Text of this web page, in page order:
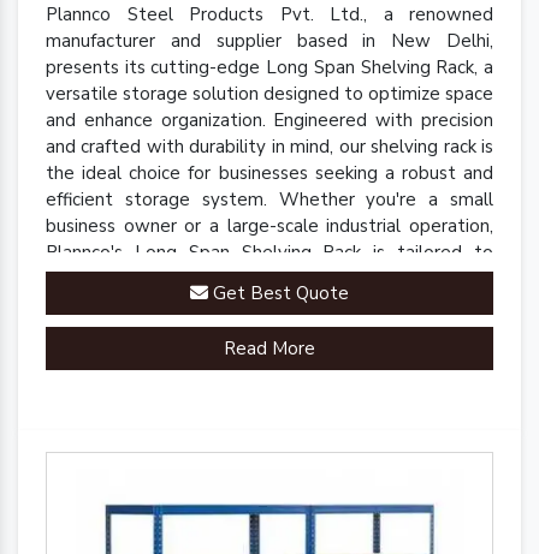
Plannco Steel Products Pvt. Ltd., a renowned
manufacturer and supplier based in New Delhi,
presents its cutting-edge Long Span Shelving Rack, a
versatile storage solution designed to optimize space
and enhance organization. Engineered with precision
and crafted with durability in mind, our shelving rack is
the ideal choice for businesses seeking a robust and
efficient storage system. Whether you're a small
business owner or a large-scale industrial operation,
Plannco's Long Span Shelving Rack is tailored to
meet your unique storage needs.
Get Best Quote
Read More